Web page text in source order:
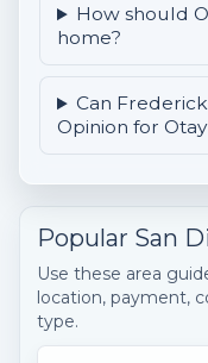
How should
home?
Can
Opinion for
Popular San
Use these area
location, payment,
type.